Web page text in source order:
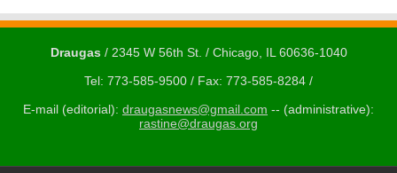
Draugas/ 2345 W 56th St. / Chicago, IL 60636-1040
Tel: 773-585-9500 / Fax: 773-585-8284 /
E-mail (editorial): draugasnews@gmail.com -- (administrative):
rastine@draugas.org